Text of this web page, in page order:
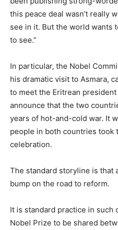
this peace deal wasn’t really
see in it. But the world wants
to see.”
In particular, the Nobel
his dramatic visit to Asmara,
to meet the Eritrean
announce that the two
years of hot-and-cold war. It
people in both countries took
celebration.
The standard storyline is that
bump on the road to reform.
It is standard practice in such
Nobel Prize to be shared